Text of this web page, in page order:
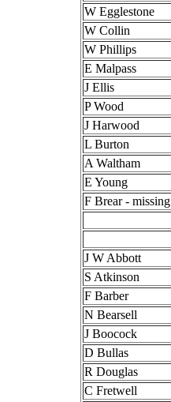
W Egglestone
W Collin
W Phillips
E Malpass
J Ellis
P Wood
J Harwood
L Burton
A Waltham
E Young
F Brear - missing
J W Abbott
S Atkinson
F Barber
N Bearsell
J Boocock
D Bullas
R Douglas
C Fretwell